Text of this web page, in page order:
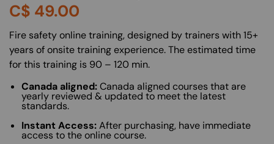
C$ 49.00
About (Long Description of SF)
Fire safety online training, designed by trainers with 15+
years of onsite training experience. The estimated time
for this training is 90 – 120 min.
Canada aligned:Canada aligned courses that are
yearly reviewed & updated to meet the latest
standards.
Instant Access:After purchasing, have immediate
access to the online course.